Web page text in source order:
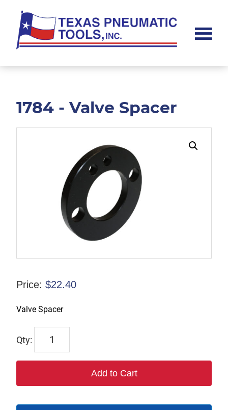
main
content
footer
Pneumatic
1784 - Valve Spacer
Price: $22.40
Valve Spacer
1784
Add to Cart